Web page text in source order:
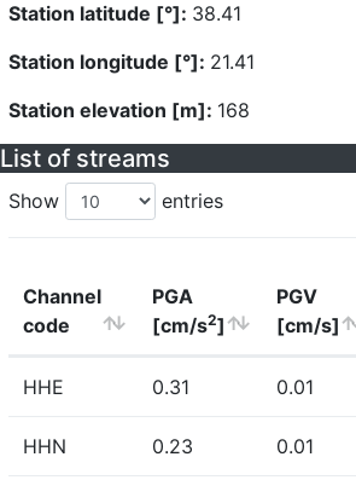
Station latitude [°]: 38.41
Station longitude [°]: 21.41
Station elevation [m]: 168
List of streams
Show entries
Channel
code
PGA
[cm/s2]
PGV
[cm/s]
HHE 0.31 0.01
HHN 0.23 0.01